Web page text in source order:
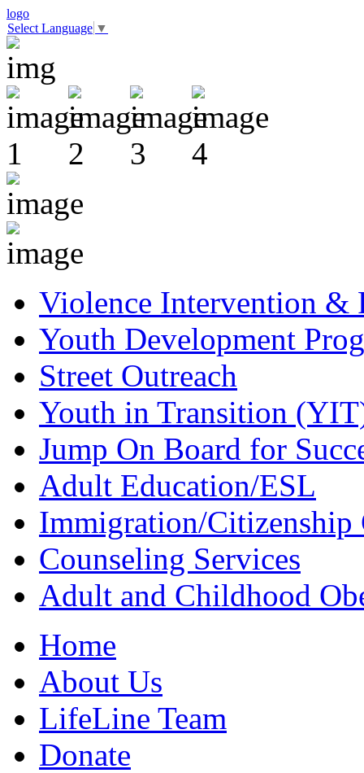
logo
Select Language ▼
Violence Intervention &
Youth Development
Street Outreach
Youth in Transition
Jump On Board for
Adult Education/ESL
Immigration/Citizenship
Counseling Services
Adult and Childhood
Home
About Us
LifeLine Team
Donate